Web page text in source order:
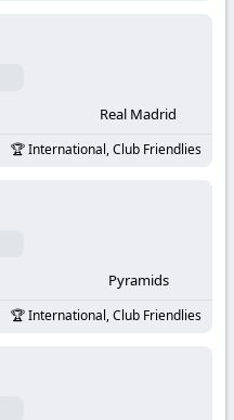
Real Madrid
International, Club Friendlies
Pyramids
International, Club Friendlies